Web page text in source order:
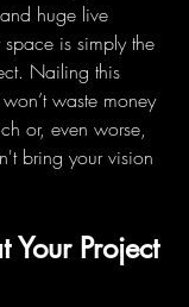
huge live
is simply the
Nailing this
waste money
or, even worse,
bring your vision
Your Project